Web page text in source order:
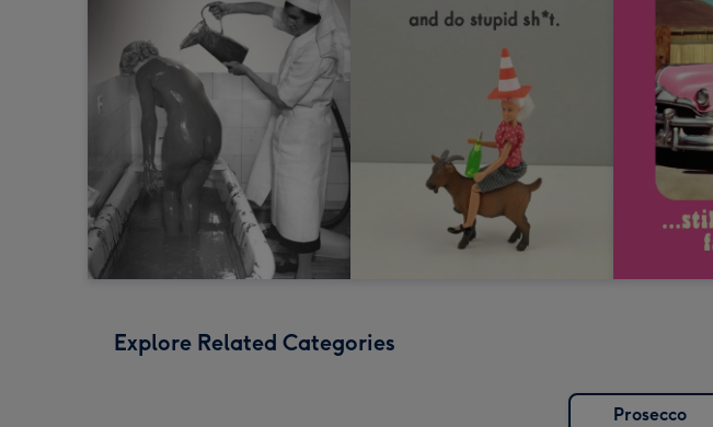
Explore Related Categories
Prosecco